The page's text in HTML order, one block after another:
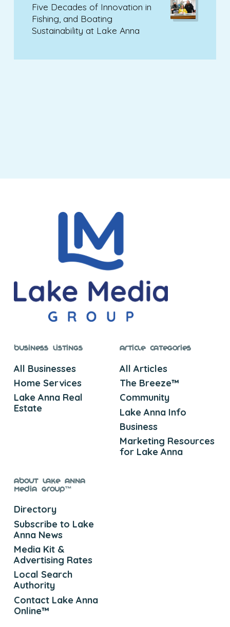
Five Decades of Innovation in
Fishing, and Boating
Sustainability at Lake Anna
Business Listings
All Businesses
Home Services
Lake Anna Real
Estate
Article Categories
All Articles
The Breeze™
Community
Lake Anna Info
Business
Marketing Resources
for Lake Anna
About Lake Anna
Media Group™
Directory
Subscribe to Lake
Anna News
Media Kit &
Advertising Rates
Local Search
Authority
Contact Lake Anna
Online™